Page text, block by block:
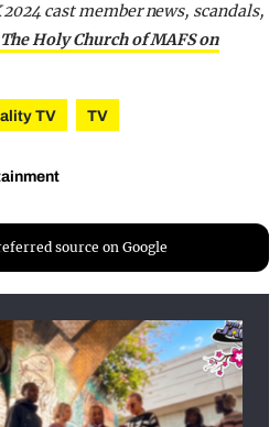
cast member news, scandals,
Holy Church of MAFS on
TV TV
source on Google